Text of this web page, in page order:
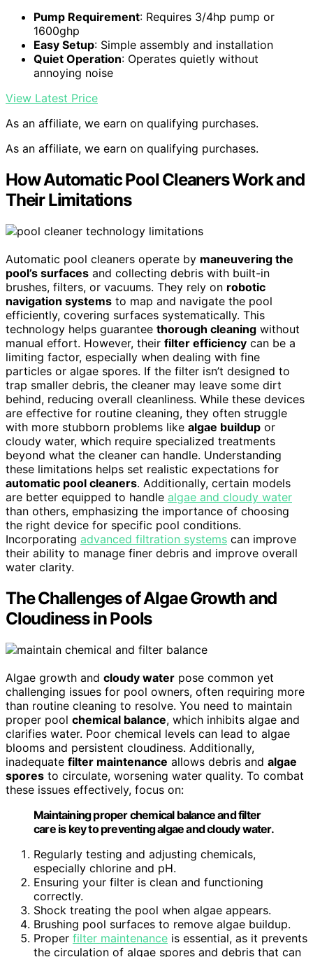
Pump Requirement: Requires 3/4hp pump or
1600ghp
Easy Setup: Simple assembly and installation
Quiet Operation: Operates quietly without
annoying noise
View Latest Price
As an affiliate, we earn on qualifying purchases.
As an affiliate, we earn on qualifying purchases.
How Automatic Pool Cleaners Work and
Their Limitations
Automatic pool cleaners operate by maneuvering the
pool’s surfaces and collecting debris with built-in
brushes, filters, or vacuums. They rely on robotic
navigation systems to map and navigate the pool
efficiently, covering surfaces systematically. This
technology helps guarantee thorough cleaning without
manual effort. However, their filter efficiency can be a
limiting factor, especially when dealing with fine
particles or algae spores. If the filter isn’t designed to
trap smaller debris, the cleaner may leave some dirt
behind, reducing overall cleanliness. While these devices
are effective for routine cleaning, they often struggle
with more stubborn problems like algae buildup or
cloudy water, which require specialized treatments
beyond what the cleaner can handle. Understanding
these limitations helps set realistic expectations for
automatic pool cleaners. Additionally, certain models
are better equipped to handle algae and cloudy water
than others, emphasizing the importance of choosing
the right device for specific pool conditions.
Incorporating advanced filtration systems can improve
their ability to manage finer debris and improve overall
water clarity.
The Challenges of Algae Growth and
Cloudiness in Pools
Algae growth and cloudy water pose common yet
challenging issues for pool owners, often requiring more
than routine cleaning to resolve. You need to maintain
proper pool chemical balance, which inhibits algae and
clarifies water. Poor chemical levels can lead to algae
blooms and persistent cloudiness. Additionally,
inadequate filter maintenance allows debris and algae
spores to circulate, worsening water quality. To combat
these issues effectively, focus on:
Maintaining proper chemical balance and filter
care is key to preventing algae and cloudy water.
Regularly testing and adjusting chemicals,
especially chlorine and pH.
Ensuring your filter is clean and functioning
correctly.
Shock treating the pool when algae appears.
Brushing pool surfaces to remove algae buildup.
Proper filter maintenance is essential, as it prevents
the circulation of algae spores and debris that can